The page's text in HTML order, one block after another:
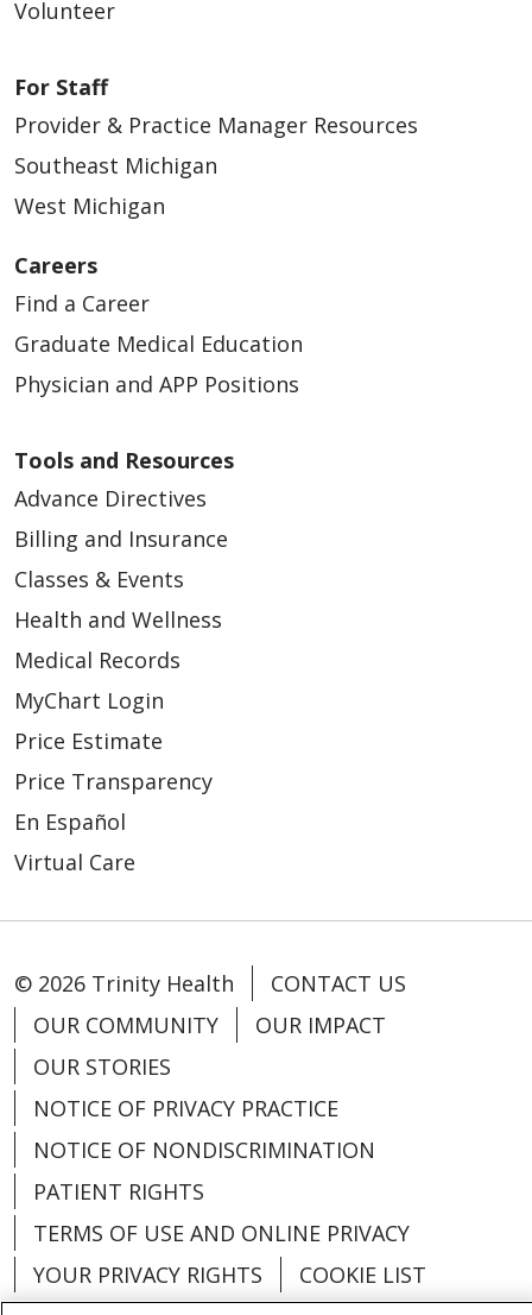
Volunteer
For Staff
Provider & Practice Manager Resources
Southeast Michigan
West Michigan
Careers
Find a Career
Graduate Medical Education
Physician and APP Positions
Tools and Resources
Advance Directives
Billing and Insurance
Classes & Events
Health and Wellness
Medical Records
MyChart Login
Price Estimate
Price Transparency
En Español
Virtual Care
© 2026 Trinity Health
CONTACT US
OUR COMMUNITY
OUR IMPACT
OUR STORIES
NOTICE OF PRIVACY PRACTICE
NOTICE OF NONDISCRIMINATION
PATIENT RIGHTS
TERMS OF USE AND ONLINE PRIVACY
YOUR PRIVACY RIGHTS
COOKIE LIST